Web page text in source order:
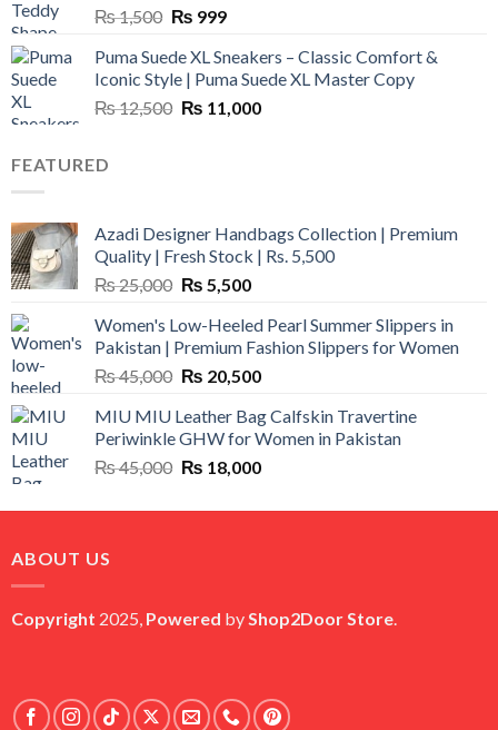
₨1,500 Original
was:
₨ 1,500.
₨ 999Current
is:
₨ 999.
Puma Suede XL Sneakers – Classic Comfort &
Iconic Style | Puma Suede XL Master Copy
₨12,500 Original
₨ 11,000Current
FEATURED
Azadi Designer Handbags Collection | Premium
Quality | Fresh Stock | Rs. 5,500
₨25,000 Original
was:
₨ 25,000.
₨ 5,500Current
is:
₨ 5,500.
Women's Low-Heeled Pearl Summer Slippers in
Pakistan | Premium Fashion Slippers for Women
₨45,000 Original
was:
₨ 45,000.
₨ 20,500Current
is:
₨ 20,500.
MIU MIU Leather Bag Calfskin Travertine
Periwinkle GHW for Women in Pakistan
₨45,000 Original
was:
₨ 18,000Current
is:
ABOUT US
Copyright 2025, Powered by Shop2Door Store